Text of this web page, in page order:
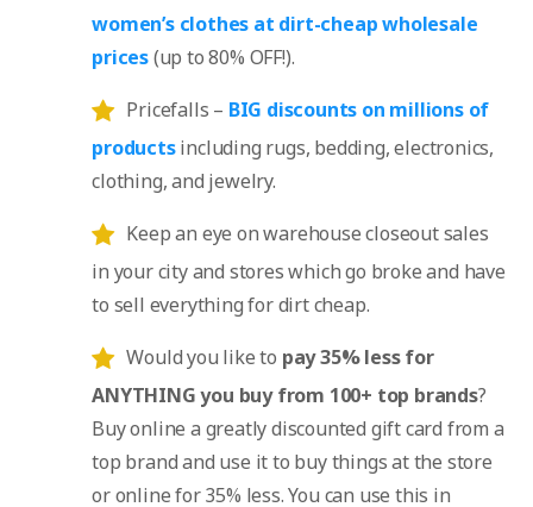
women’s clothes at dirt-cheap wholesale
prices(up to 80% OFF!).
Pricefalls – BIG discounts on millions of
productsincluding rugs, bedding, electronics,
clothing, and jewelry.
Keep an eye on warehouse closeout sales
in your city and stores which go broke and have
to sell everything for dirt cheap.
Would you like to pay 35% less for
ANYTHING you buy from 100+ top brands?
Buy online a greatly discounted gift card from a
top brand and use it to buy things at the store
or online for 35% less. You can use this in